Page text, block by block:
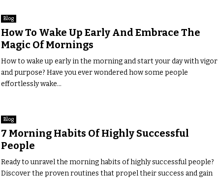
Blog
How To Wake Up Early And Embrace The
Magic Of Mornings
How to wake up early in the morning and start your day with vigor
and purpose? Have you ever wondered how some people
effortlessly wake...
Blog
7 Morning Habits Of Highly Successful
People
Ready to unravel the morning habits of highly successful people?
Discover the proven routines that propel their success and gain